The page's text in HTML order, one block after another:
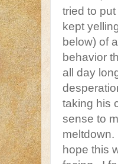
tried to
kept
below) of
behavior
all day
taking his
sense to
hope this